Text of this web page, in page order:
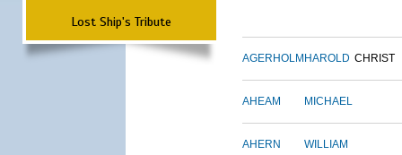
Lost Ship's Tribute
AGERHOLM HAROLD CHRIST
AHEAM MICHAEL
AHERN WILLIAM